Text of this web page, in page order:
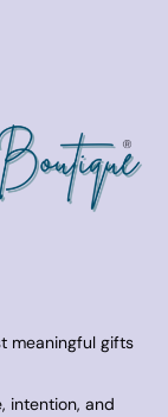
meaningful gifts
intention, and